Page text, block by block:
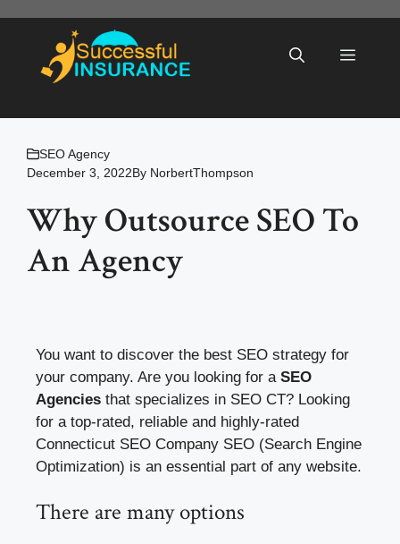
Menu
SEO Agency
December 3, 2022By NorbertThompson
Why Outsource SEO To
An Agency
You want to discover the best SEO strategy for
your company. Are you looking for a SEO
Agencies that specializes in SEO CT? Looking
for a top-rated, reliable and highly-rated
Connecticut SEO Company SEO (Search Engine
Optimization) is an essential part of any website.
There are many options